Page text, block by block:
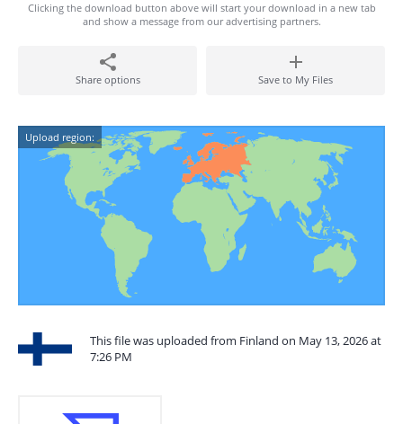
Clicking the download button above will start your download in a new tab
and show a message from our advertising partners.
Share options Save to My Files
Upload region:
This file was uploaded from Finland on May 13, 2026 at
7:26 PM